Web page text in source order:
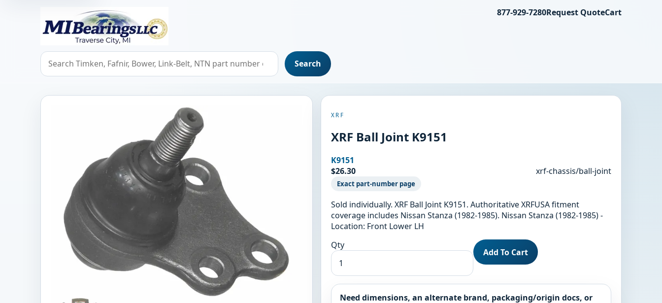
MIBearings LLC
Search bearings, seals, and cross references
Search
877-929-7280Request QuoteCart
XRF
XRF Ball Joint K9151
K9151
$26.30
xrf-chassis/ball-joint
Exact part-number page
Sold individually. XRF Ball Joint K9151. Authoritative XRFUSA fitment
coverage includes Nissan Stanza (1982-1985). Nissan Stanza (1982-1985) -
Location: Front Lower LH
Qty
Add To Cart
Need dimensions, an alternate brand, packaging/origin docs, or